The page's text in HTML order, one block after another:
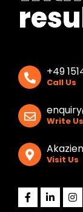
+49
Call Us
Write Us
Visit Us